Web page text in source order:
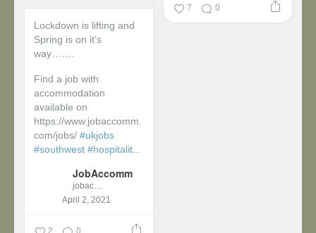
7 0
Lockdown is lifting and
Spring is on it’s
way…….
Find a job with
accommodation
available on
https://www.jobaccomm.
com/jobs/ #ukjobs
#southwest #hospitalit...
JobAccomm
jobaccomm
April 2, 2021
2 0